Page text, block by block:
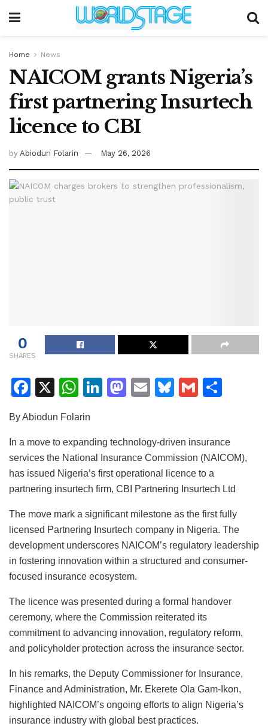
Home News
NAICOM grants Nigeria’s
first partnering Insurtech
licence to CBI
by Abiodun Folarin May 26, 2026
0
SHARES
F
c
e
b
o
k
X
W
at
s
A
p
Li
e
dI
n
M
o
d
o
E
l
Bl
s
k
y
G
l
e
By Abiodun Folarin
In a move to expanding technology-driven insurance
services the National Insurance Commission (NAICOM),
has issued Nigeria’s first operational licence to a
partnering insurtech firm, CBI Partnering Insurtech Ltd
The move mark a significant milestone as the first fully
licensed Partnering Insurtech company in Nigeria. The
development underscores NAICOM’s regulatory leadership
in fostering innovation within a structured and consumer-
focused insurance ecosystem.
The licence was presented during a formal handover
ceremony, where the Commission reiterated its
commitment to advancing innovation, regulatory reform,
and policyholder protection across the insurance sector.
In his remarks, the Deputy Commissioner for Insurance,
Finance and Administration, Mr. Ekerete Ola Gam-Ikon,
highlighted NAICOM’s ongoing efforts to align Nigeria’s
insurance industry with global best practices.